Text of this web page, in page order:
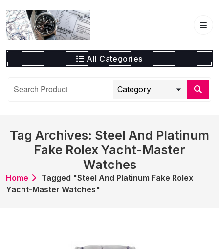
to
content
All Categories
Tag Archives: Steel And Platinum
Fake Rolex Yacht-Master
Watches
Home
Tagged "Steel And Platinum Fake Rolex
Yacht-Master Watches"